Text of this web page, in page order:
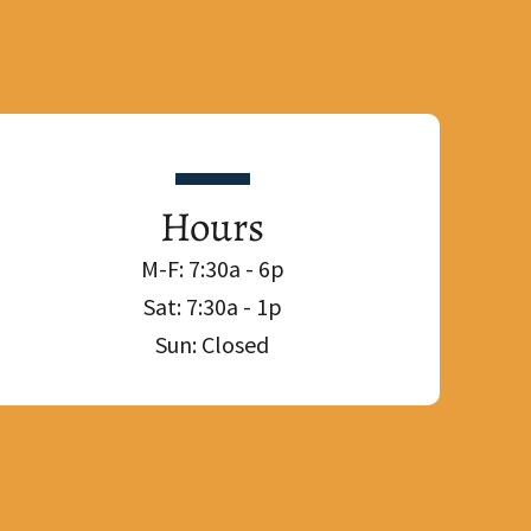
Hours
M-F: 7:30a - 6p
Sat: 7:30a - 1p
Sun: Closed